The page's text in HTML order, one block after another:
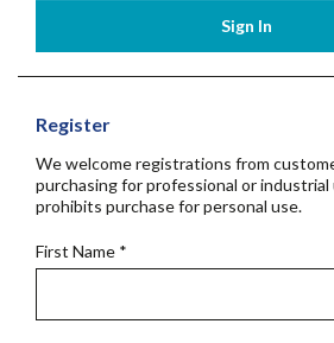
Sign In
Register
We welcome registrations from
purchasing for professional or
prohibits purchase for personal use.
First Name *